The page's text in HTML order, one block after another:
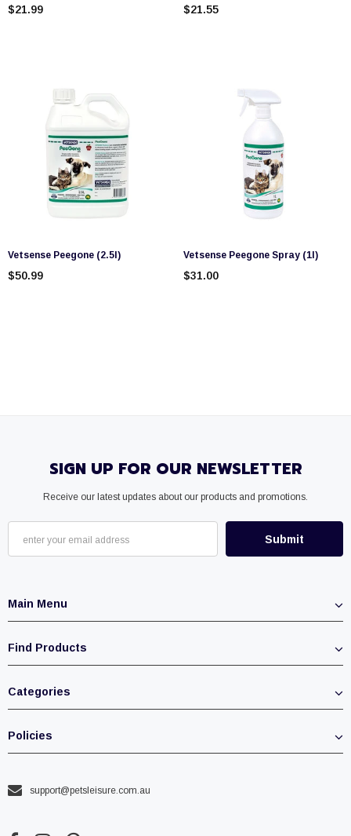
Clean Spray (500ml)
$21.99
(500ml)
$21.55
Vetsense Peegone (2.5l)
$50.99
Vetsense Peegone Spray (1l)
$31.00
SIGN UP FOR OUR NEWSLETTER
Receive our latest updates about our products and promotions.
Main Menu
Find Products
Categories
Policies
support@petsleisure.com.au